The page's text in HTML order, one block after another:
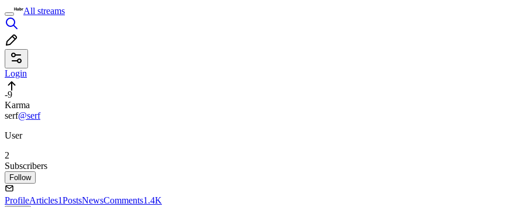
All streams
Login
-9
Karma
serf@serf
User
2
Subscribers
Follow
ProfileArticles1PostsNewsComments1.4K